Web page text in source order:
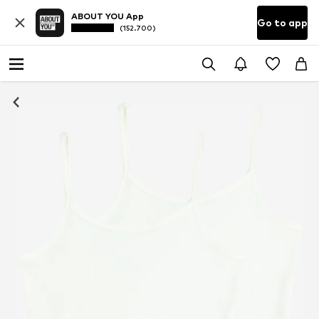
ABOUT YOU App
(152.700) Go to app